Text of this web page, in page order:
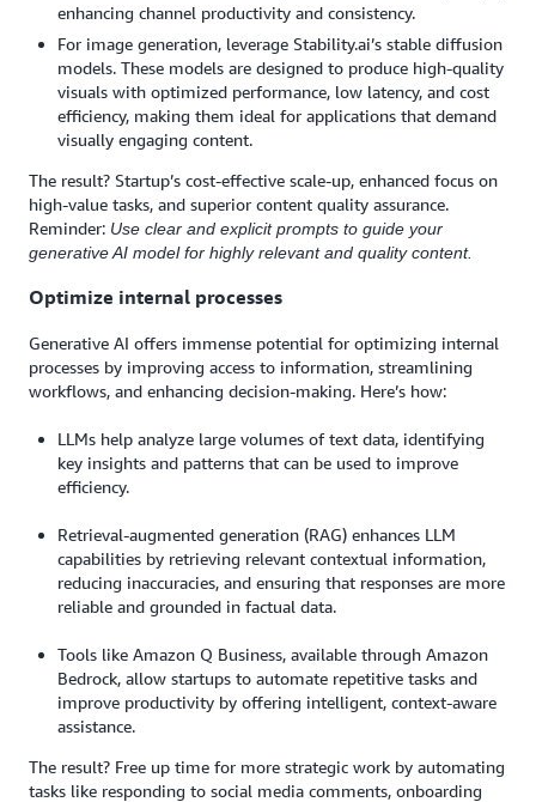
enhancing channel productivity and consistency.
For image generation, leverage Stability.ai’s stable diffusion
models. These models are designed to produce high-quality
visuals with optimized performance, low latency, and cost
efficiency, making them ideal for applications that demand
visually engaging content.
The result? Startup’s cost-effective scale-up, enhanced focus on
high-value tasks, and superior content quality assurance.
Reminder: Use clear and explicit prompts to guide your
generative AI model for highly relevant and quality content.
Optimize internal processes
Generative AI offers immense potential for optimizing internal
processes by improving access to information, streamlining
workflows, and enhancing decision-making. Here’s how:
LLMs help analyze large volumes of text data, identifying
key insights and patterns that can be used to improve
efficiency.
Retrieval-augmented generation (RAG) enhances LLM
capabilities by retrieving relevant contextual information,
reducing inaccuracies, and ensuring that responses are more
reliable and grounded in factual data.
Tools like Amazon Q Business, available through Amazon
Bedrock, allow startups to automate repetitive tasks and
improve productivity by offering intelligent, context-aware
assistance.
The result? Free up time for more strategic work by automating
tasks like responding to social media comments, onboarding